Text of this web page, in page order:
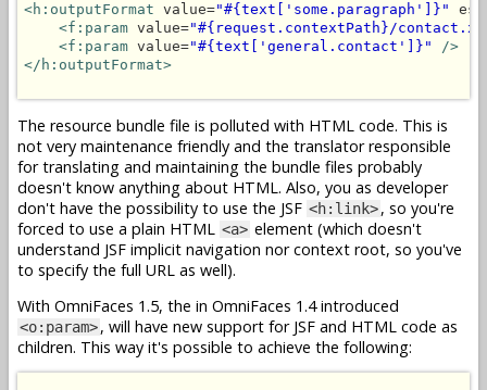
<h:outputFormat value="#{text['some.paragraph']}"
<f:param value="#{request.contextPath}/
<f:param value="#{text['general.contact']}"
/>
</h:outputFormat>
The resource bundle file is polluted with HTML code. This is
not very maintenance friendly and the translator responsible
for translating and maintaining the bundle files probably
doesn't know anything about HTML. Also, you as developer
don't have the possibility to use the JSF <h:link>, so you're
forced to use a plain HTML <a> element (which doesn't
understand JSF implicit navigation nor context root, so you've
to specify the full URL as well).
With OmniFaces 1.5, the in OmniFaces 1.4 introduced
<o:param>, will have new support for JSF and HTML code as
children. This way it's possible to achieve the following: